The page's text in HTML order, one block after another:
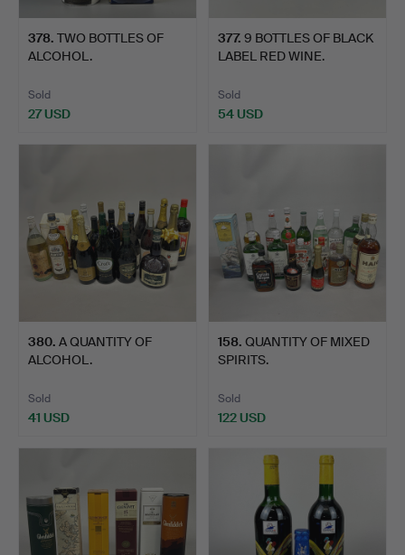
378. TWO BOTTLES OF
ALCOHOL.
Sold
27 USD
377. 9 BOTTLES OF BLACK
LABEL RED WINE.
Sold
54 USD
380. A QUANTITY OF
ALCOHOL.
Sold
41 USD
158. QUANTITY OF MIXED
SPIRITS.
Sold
122 USD